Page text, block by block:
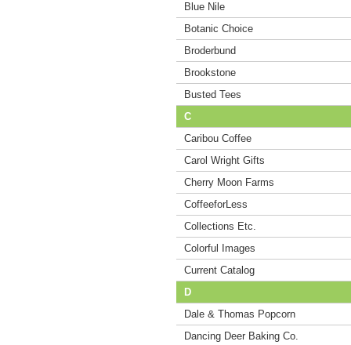
Blue Nile
Botanic Choice
Broderbund
Brookstone
Busted Tees
C
Caribou Coffee
Carol Wright Gifts
Cherry Moon Farms
CoffeeforLess
Collections Etc.
Colorful Images
Current Catalog
D
Dale & Thomas Popcorn
Dancing Deer Baking Co.